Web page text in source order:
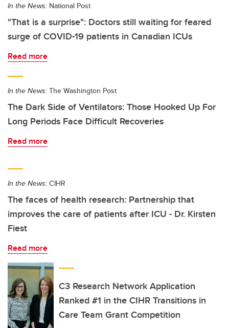
In the News: National Post
"That is a surprise": Doctors still waiting for feared
surge of COVID-19 patients in Canadian ICUs
Read more
In the News: The Washington Post
The Dark Side of Ventilators: Those Hooked Up For
Long Periods Face Difficult Recoveries
Read more
In the News: CIHR
The faces of health research: Partnership that
improves the care of patients after ICU - Dr. Kirsten
Fiest
Read more
C3 Research Network Application
Ranked #1 in the CIHR Transitions in
Care Team Grant Competition